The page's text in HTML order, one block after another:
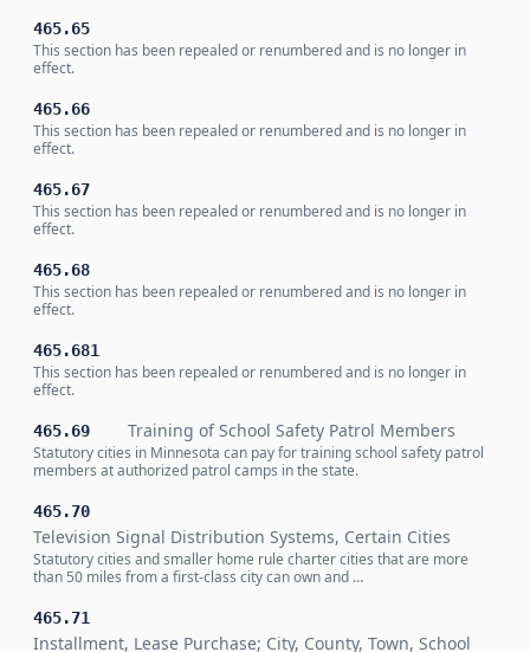
465.65
This section has been repealed or renumbered and is no longer in
effect.
465.66
This section has been repealed or renumbered and is no longer in
effect.
465.67
This section has been repealed or renumbered and is no longer in
effect.
465.68
This section has been repealed or renumbered and is no longer in
effect.
465.681
This section has been repealed or renumbered and is no longer in
effect.
465.69 Training of School Safety Patrol Members
Statutory cities in Minnesota can pay for training school safety patrol
members at authorized patrol camps in the state.
465.70
Television Signal Distribution Systems, Certain Cities
Statutory cities and smaller home rule charter cities that are more
than 50 miles from a first-class city can own and …
465.71
Installment, Lease Purchase; City, County, Town, School